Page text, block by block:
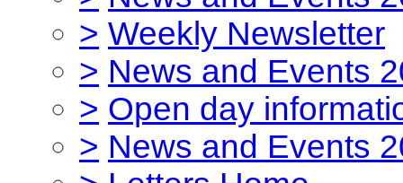
> Weekly Newsletter
> News and Events
> Open day
> News and Events